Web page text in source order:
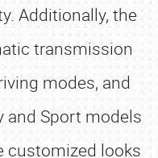
Additionally, the
transmission
modes, and
and Sport models
customized looks